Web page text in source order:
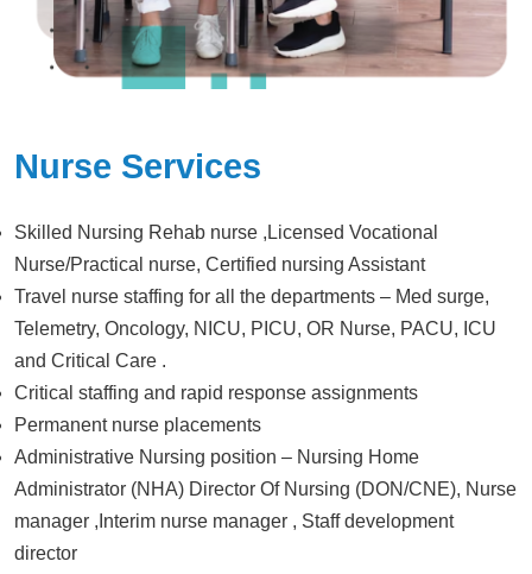
Nurse Services
Skilled Nursing Rehab nurse ,Licensed Vocational
Nurse/Practical nurse, Certified nursing Assistant
Travel nurse staffing for all the departments – Med surge,
Telemetry, Oncology, NICU, PICU, OR Nurse, PACU, ICU
and Critical Care .
Critical staffing and rapid response assignments
Permanent nurse placements
Administrative Nursing position – Nursing Home
Administrator (NHA) Director Of Nursing (DON/CNE), Nurse
manager ,Interim nurse manager , Staff development
director